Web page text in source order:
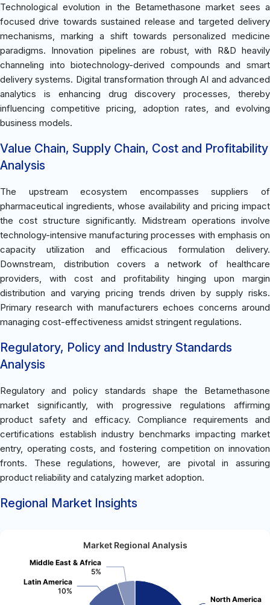
Technological evolution in the Betamethasone market sees a
focused drive towards sustained release and targeted delivery
mechanisms, marking a shift towards personalized medicine
paradigms. Innovation pipelines are robust, with R&D heavily
channeling into biotechnology-derived compounds and smart
delivery systems. Digital transformation through AI and advanced
analytics is enhancing drug discovery processes, thereby
influencing competitive pricing, adoption rates, and evolving
business models.
Value Chain, Supply Chain, Cost and Profitability
Analysis
The upstream ecosystem encompasses suppliers of
pharmaceutical ingredients, whose availability and pricing impact
the cost structure significantly. Midstream operations involve
technology-intensive manufacturing processes with emphasis on
capacity utilization and efficacious formulation delivery.
Downstream, distribution covers a network of healthcare
providers, with cost and profitability hinging upon margin
distribution and varying pricing trends driven by supply risks.
Primary research with manufacturers echoes concerns around
managing cost-effectiveness amidst stringent regulations.
Regulatory, Policy and Industry Standards
Analysis
Regulatory and policy standards shape the Betamethasone
market significantly, with progressive regulations affirming
product safety and efficacy. Compliance requirements and
certifications establish industry benchmarks impacting market
entry, operating costs, and fostering competition on innovation
fronts. These regulations, however, are pivotal in assuring
product reliability and catalyzing market adoption.
Regional Market Insights
Market Regional Analysis
North America
Latin America
10%
Middle East & Africa
5%